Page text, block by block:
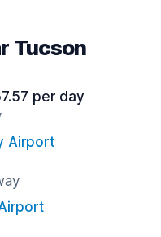
Tucson
per day
Airport